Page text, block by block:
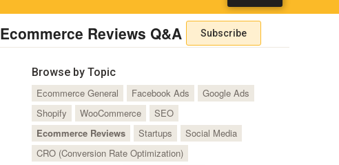
Ecommerce Reviews Q&A Subscribe
Browse by Topic
Ecommerce General
Facebook Ads
Google Ads
Shopify
WooCommerce
SEO
Ecommerce Reviews
Startups
Social Media
CRO (Conversion Rate Optimization)